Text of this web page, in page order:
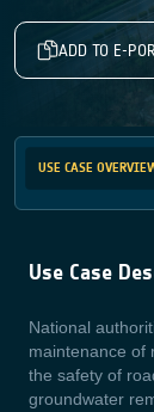
ADD TO E-
USE CASE
Use Case
National
maintenance of
the safety of
groundwater